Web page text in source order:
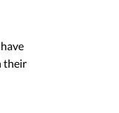
their